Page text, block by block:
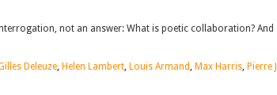
not an answer: What is poetic collaboration?
Deleuze, Helen Lambert, Louis Armand, Max Harris, Pierre